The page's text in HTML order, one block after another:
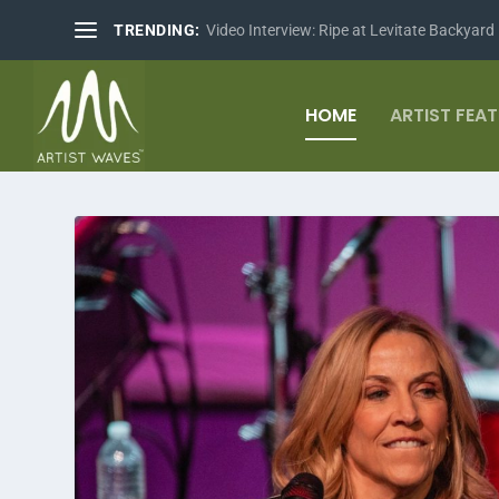
TRENDING: Video Interview: Ripe at Levitate Backyard
HOME ARTIST